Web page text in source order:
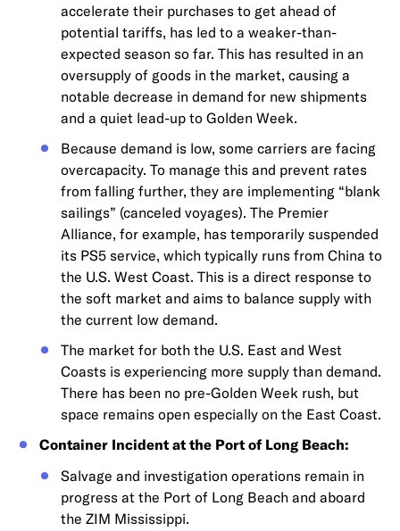
accelerate their purchases to get ahead of
potential tariffs, has led to a weaker-than-
expected season so far. This has resulted in an
oversupply of goods in the market, causing a
notable decrease in demand for new shipments
and a quiet lead-up to Golden Week.
Because demand is low, some carriers are facing
overcapacity. To manage this and prevent rates
from falling further, they are implementing “blank
sailings” (canceled voyages). The Premier
Alliance, for example, has temporarily suspended
its PS5 service, which typically runs from China to
the U.S. West Coast. This is a direct response to
the soft market and aims to balance supply with
the current low demand.
The market for both the U.S. East and West
Coasts is experiencing more supply than demand.
There has been no pre-Golden Week rush, but
space remains open especially on the East Coast.
Container Incident at the Port of Long Beach:
Salvage and investigation operations remain in
progress at the Port of Long Beach and aboard
the ZIM Mississippi.